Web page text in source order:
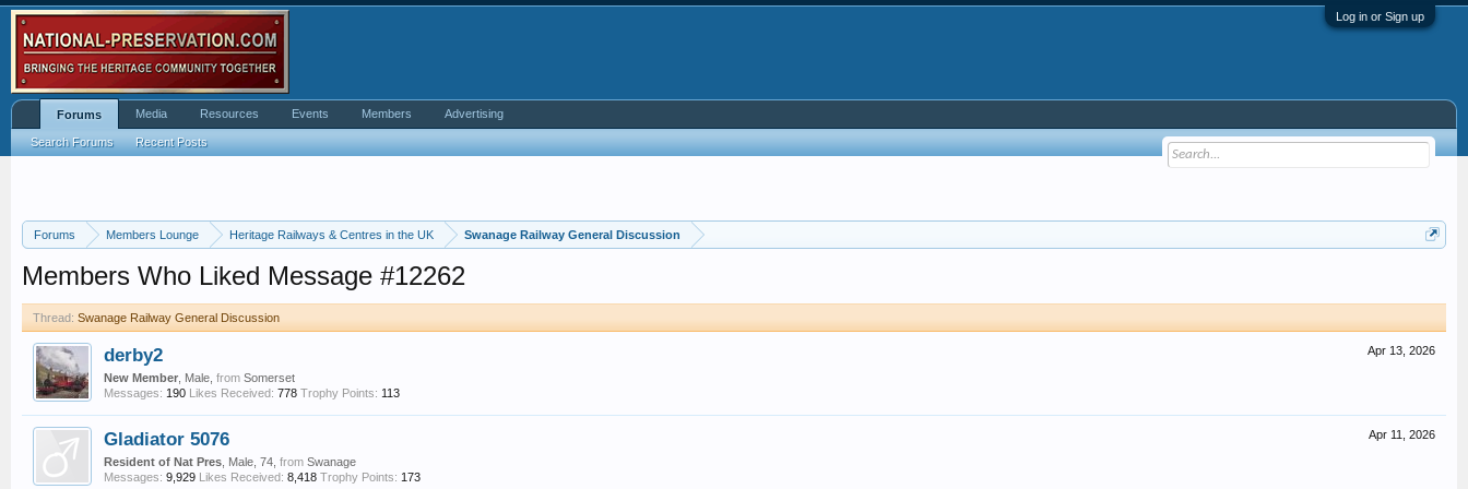
Log in or Sign up
Forums Members Lounge Heritage Railways & Centres in the UK Swanage Railway General Discussion
Members Who Liked Message #12262
Thread: Swanage Railway General Discussion
Apr 13, 2026
derby2
New Member , Male, from Somerset
Messages: 190 Likes Received: 778 Trophy Points: 113
Apr 11, 2026
Gladiator 5076
Resident of Nat Pres , Male, 74, from Swanage
Messages: 9,929 Likes Received: 8,418 Trophy Points: 173
Forums
Search Forums Recent Posts
Media Resources Events Members Advertising